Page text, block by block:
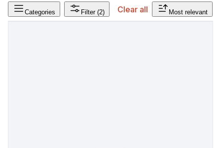
Categories Filter (2) Clear all Most relevant